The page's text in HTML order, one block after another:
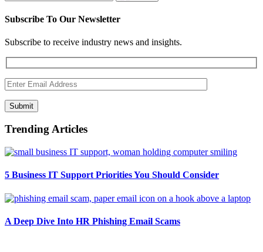
Subscribe To Our Newsletter
Subscribe to receive industry news and insights.
Submit
Trending Articles
5 Business IT Support Priorities You Should Consider
A Deep Dive Into HR Phishing Email Scams